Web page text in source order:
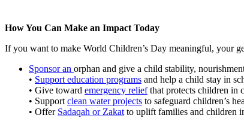
How You Can Make an Impact Today
If you want to make World Children’s Day meaningful, your
Sponsor an orphan and give a child stability,
• Support education programs and help a child stay in
• Give toward emergency reliefthat protects children in
• Support clean water projects to safeguard children’s
• Offer Sadaqah or Zakat to uplift families and children